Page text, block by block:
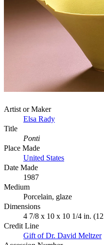
Artist or Maker
Elsa Rady
Title
Ponti
Place Made
United States
Date Made
1987
Medium
Porcelain, glaze
Dimensions
4 7/8 x 10 x 10 1/4 in.
Credit Line
Gift of Dr. David Meltzer